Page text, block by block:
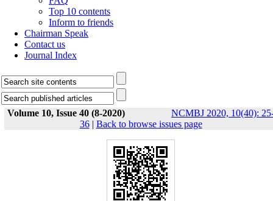
Top 10 contents
Inform to friends
Chairman Speak
Contact us
Journal Index
Volume 10, Issue 40 (8-2020)
NCMBJ 2020, 10(40):
36| Back to browse issues page